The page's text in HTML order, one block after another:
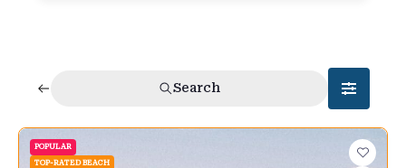
Search
POPULAR
TOP-RATED BEACH